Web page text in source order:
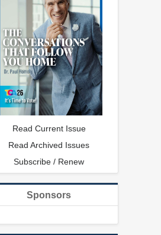
Read Current Issue
Read Archived Issues
Subscribe / Renew
Sponsors